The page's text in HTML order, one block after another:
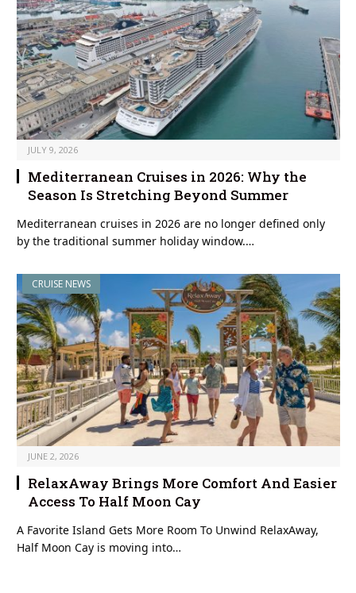
JULY 9, 2026
Mediterranean Cruises in 2026: Why the
Season Is Stretching Beyond Summer
Mediterranean cruises in 2026 are no longer defined only
by the traditional summer holiday window.…
CRUISE NEWS
JUNE 2, 2026
RelaxAway Brings More Comfort And Easier
Access To Half Moon Cay
A Favorite Island Gets More Room To Unwind RelaxAway,
Half Moon Cay is moving into…